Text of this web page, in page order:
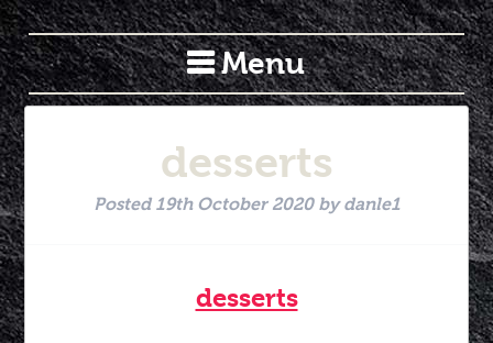
Menu
desserts
Posted 19th October 2020bydanle1
desserts